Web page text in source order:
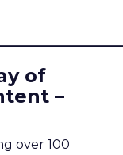
of
–
over 100